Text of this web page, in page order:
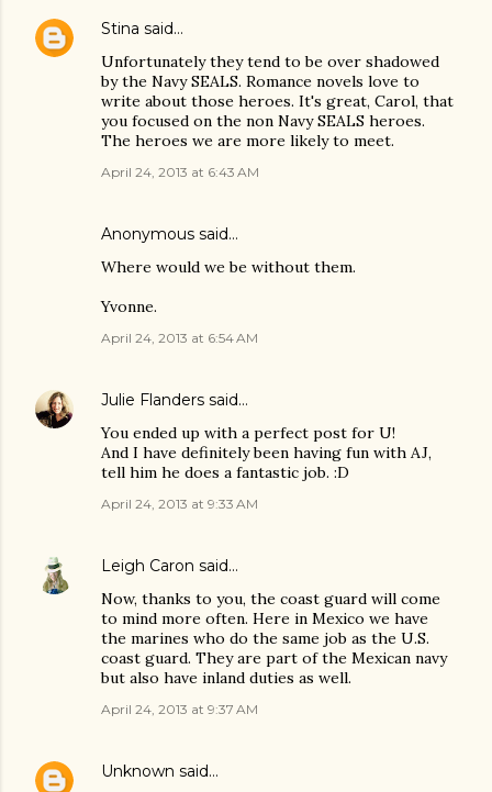
Stina said…
Unfortunately they tend to be over shadowed
by the Navy SEALS. Romance novels love to
write about those heroes. It's great, Carol, that
you focused on the non Navy SEALS heroes.
The heroes we are more likely to meet.
April 24, 2013 at 6:43 AM
Anonymous said…
Where would we be without them.
Yvonne.
April 24, 2013 at 6:54 AM
Julie Flanders said…
You ended up with a perfect post for U!
And I have definitely been having fun with AJ,
tell him he does a fantastic job. :D
April 24, 2013 at 9:33 AM
Leigh Caron said…
Now, thanks to you, the coast guard will come
to mind more often. Here in Mexico we have
the marines who do the same job as the U.S.
coast guard. They are part of the Mexican navy
but also have inland duties as well.
April 24, 2013 at 9:37 AM
Unknown said…